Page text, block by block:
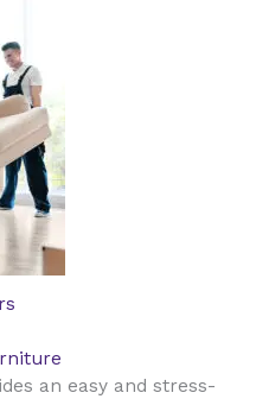
an easy and stress-